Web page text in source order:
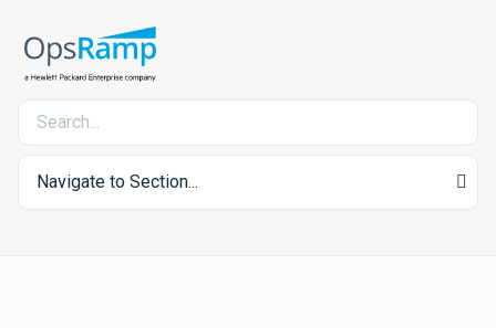
Navigate to Section...